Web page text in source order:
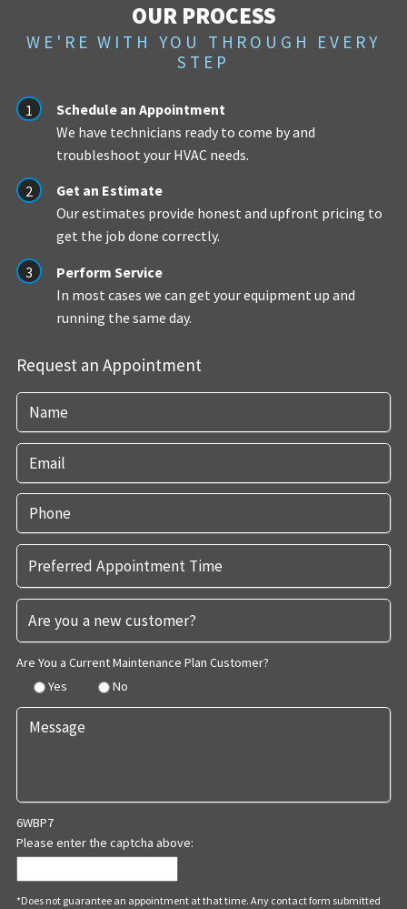
OUR PROCESS
WE'RE WITH YOU THROUGH EVERY
STEP
Schedule an Appointment
We have technicians ready to come by and
troubleshoot your HVAC needs.
Get an Estimate
Our estimates provide honest and upfront pricing to
get the job done correctly.
Perform Service
In most cases we can get your equipment up and
running the same day.
Request an Appointment
Are You a Current Maintenance Plan Customer?
Yes
No
6WBP7
Please enter the captcha above:
*Does not guarantee an appointment at that time. Any contact form submitted